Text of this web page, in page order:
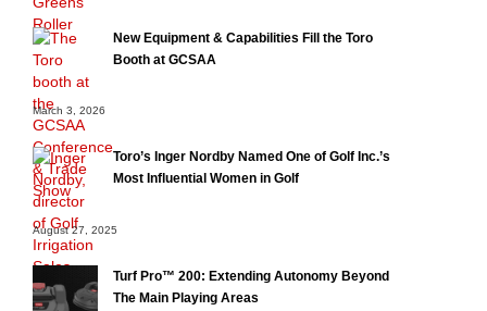
New Equipment & Capabilities Fill the Toro
Booth at GCSAA
March 3, 2026
Toro’s Inger Nordby Named One of Golf Inc.’s
Most Influential Women in Golf
August 27, 2025
Turf Pro™ 200: Extending Autonomy Beyond
The Main Playing Areas